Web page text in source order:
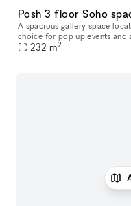
A spacious gallery space
choice for pop up events
availability downstairs
232 m2